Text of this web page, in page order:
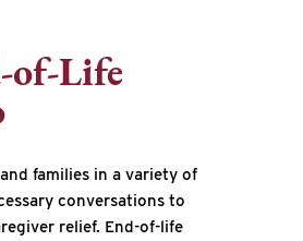
of-Life
families in a variety of
conversations to
relief. End-of-life